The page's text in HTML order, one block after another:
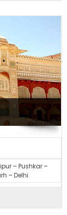
– Pushkar –
– Delhi